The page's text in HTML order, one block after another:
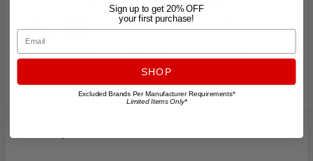
BOOST German Vacuum Cleaner
Compairson by Classic Vacuum
https://classicvac.com/sebo-
machines/ Questions contact us or ...
Sign up to get 20% OFF
your first purchase!
Email
SHOP
Excluded Brands Per Manufacturer Requirements*
Limited Items Only*